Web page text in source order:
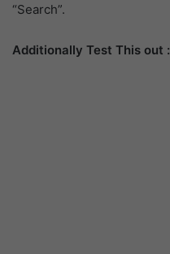
“Search”.
Additionally Test This out :